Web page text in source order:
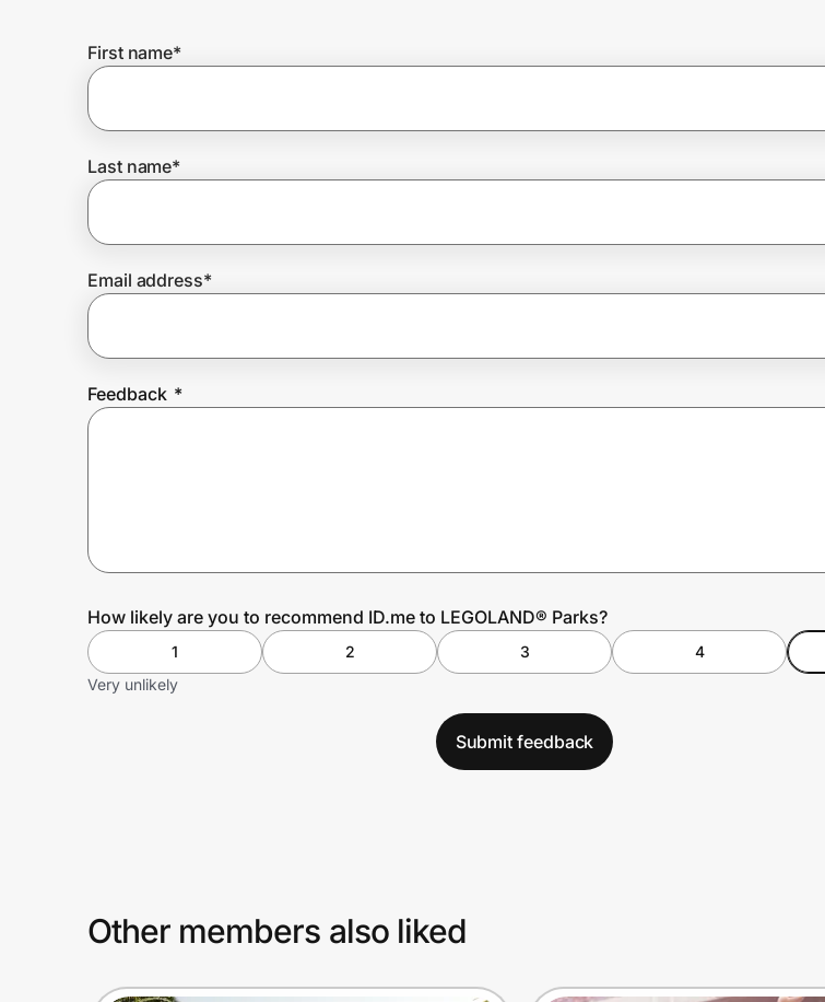
Join Us
Prove it's you.
Create Wallet
First name*
Last name*
Email address*
Feedback *
How likely are you to recommend ID.me to LEGOLAND® Parks?
1 2 3 4
Very unlikely
Submit feedback
Other members also liked